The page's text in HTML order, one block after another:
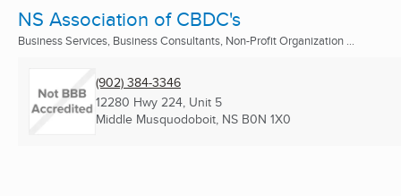
NS Association of CBDC's
Business Services, Business Consultants, Non-Profit Organization ...
(902) 384-3346
12280 Hwy 224, Unit 5
Middle Musquodoboit, NS B0N 1X0